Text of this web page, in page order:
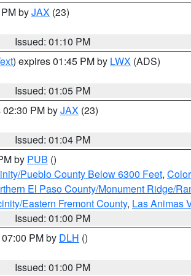
byJAX (23)
Issued: 01:10 PM
) expires 01:45 PM by LWX (ADS)
Issued: 01:05 PM
PM byJAX (23)
Issued: 01:04 PM
by PUB ()
Pueblo County Below 6300 Feet,
El Paso County/Monument Ridge/
Eastern Fremont County, Las Animas
Issued: 01:00 PM
PM by DLH ()
Issued: 01:00 PM